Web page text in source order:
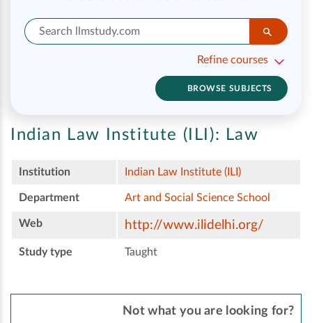
Refine courses
BROWSE SUBJECTS
Indian Law Institute (ILI): Law
Institution Indian Law Institute (ILI)
Department Art and Social Science School
Web http://www.ilidelhi.org/
Study type Taught
Not what you are looking for?